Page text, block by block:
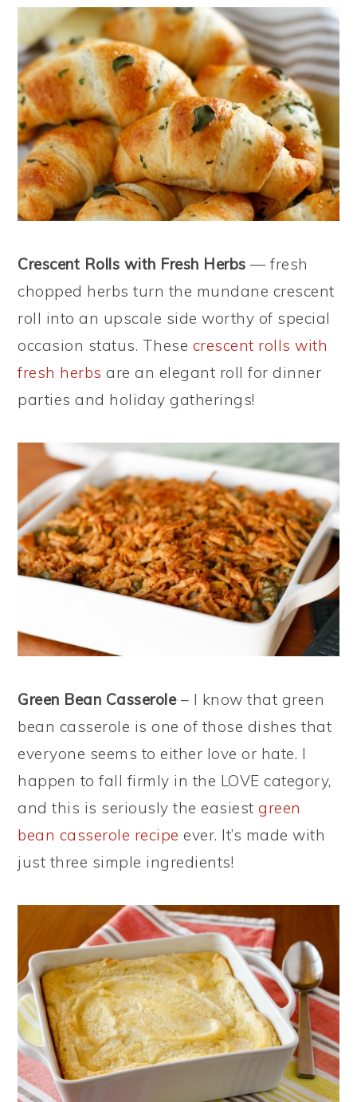
Crescent Rolls with Fresh Herbs — fresh
chopped herbs turn the mundane crescent
roll into an upscale side worthy of special
occasion status. These crescent rolls with
fresh herbs are an elegant roll for dinner
parties and holiday gatherings!
Green Bean Casserole– I know that green
bean casserole is one of those dishes that
everyone seems to either love or hate. I
happen to fall firmly in the LOVE category,
and this is seriously the easiestgreen
bean casserole recipe ever. It’s made with
just three simple ingredients!